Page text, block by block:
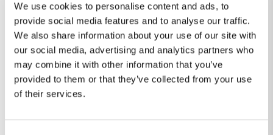
We use cookies to personalise content and ads, to
provide social media features and to analyse our traffic.
We also share information about your use of our site with
our social media, advertising and analytics partners who
may combine it with other information that you’ve
provided to them or that they’ve collected from your use
of their services.
from the flagship Model D speaker. This
gives the speaker an additional 4dB more
peak output, for a total of 120dB with 93.5
dB sensitivity. For even greater output, the
X262 operates without a filter in an active
crossover bi-amped version, which adds